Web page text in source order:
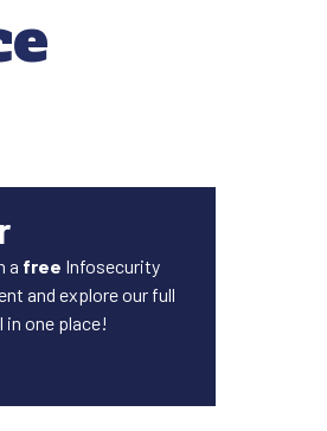
a free Infosecurity
and explore our full
one place!